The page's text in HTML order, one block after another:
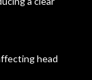
head